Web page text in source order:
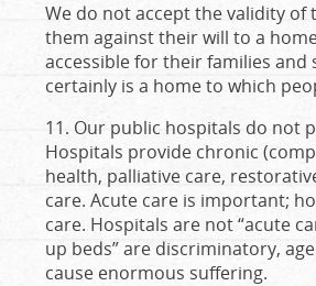
We do not accept the validity
them against their will to a
accessible for their families
certainly is a home to which
11. Our public hospitals do not
Hospitals provide chronic
health, palliative care,
care. Acute care is important;
care. Hospitals are not “acute
up beds” are discriminatory,
cause enormous suffering.